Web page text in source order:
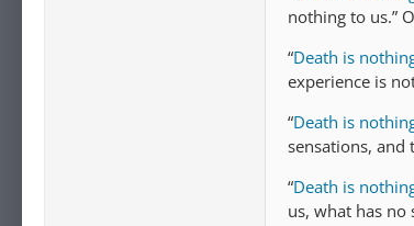
nothing to us.”
“Death is
experience is
“Death is
sensations, and
“Death is
us, what has